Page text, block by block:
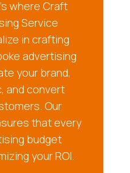
where Craft
Service
in crafting
advertising
your brand,
and convert
Our
that every
budget
your ROI.